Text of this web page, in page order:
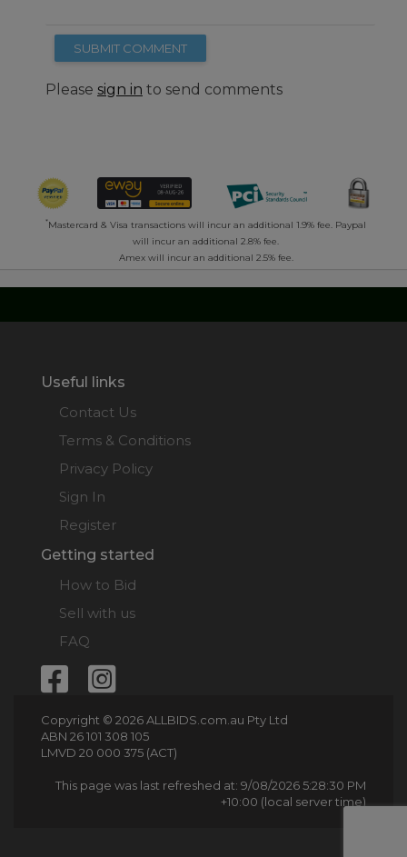
SUBMIT COMMENT
Please sign in to send comments
*Mastercard & Visa transactions will incur an additional 1.9% fee. Paypal
will incur an additional 2.8% fee.
Amex will incur an additional 2.5% fee.
Useful links
Contact Us
Terms & Conditions
Privacy Policy
Sign In
Register
Getting started
How to Bid
Sell with us
FAQ
Copyright © 2026 ALLBIDS.com.au Pty Ltd
ABN 26 101 308 105
LMVD 20 000 375 (ACT)
This page was last refreshed at: 9/08/2026 5:28:30 PM
+10:00 (local server time)